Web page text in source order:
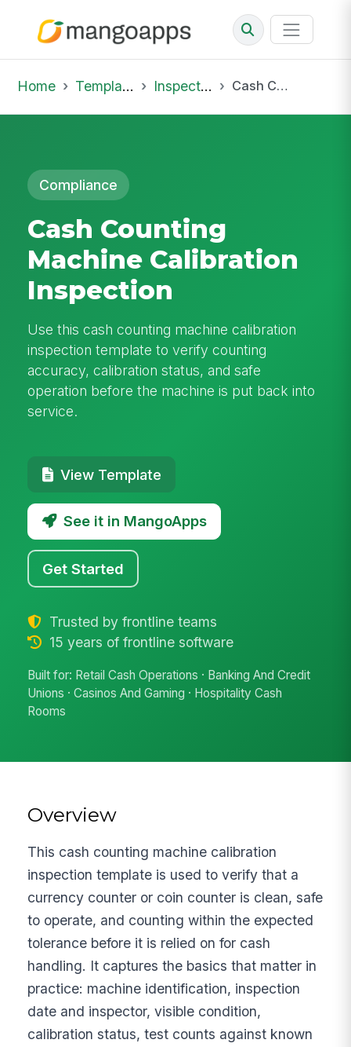
Home Template Library Inspections Cash Counting Machine Calibration Inspection
Compliance
Cash Counting
Machine Calibration
Inspection
Use this cash counting machine calibration
inspection template to verify counting
accuracy, calibration status, and safe
operation before the machine is put back into
service.
View Template
See it in MangoApps
Get Started
Trusted by frontline teams
15 years of frontline software
Built for: Retail Cash Operations · Banking And Credit
Unions · Casinos And Gaming · Hospitality Cash
Rooms
Overview
This cash counting machine calibration
inspection template is used to verify that a
currency counter or coin counter is clean, safe
to operate, and counting within the expected
tolerance before it is relied on for cash
handling. It captures the basics that matter in
practice: machine identification, inspection
date and inspector, visible condition,
calibration status, test counts against known